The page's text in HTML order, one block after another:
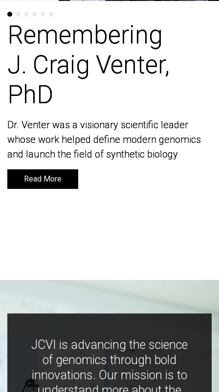
Remembering
J. Craig Venter,
PhD
Dr. Venter was a visionary scientific leader
whose work helped define modern genomics
and launch the field of synthetic biology
Read More
Remembering
J. Craig Venter,
PhD
Dr. Venter was a visionary scientific leader
whose work helped define modern genomics
and launch the field of synthetic biology
Read More
JCVI is advancing the science
of genomics through bold
innovations. Our mission is to